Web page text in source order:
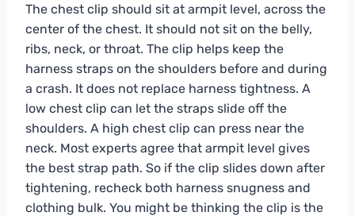
The chest clip should sit at armpit level, across the
center of the chest. It should not sit on the belly,
ribs, neck, or throat. The clip helps keep the
harness straps on the shoulders before and during
a crash. It does not replace harness tightness. A
low chest clip can let the straps slide off the
shoulders. A high chest clip can press near the
neck. Most experts agree that armpit level gives
the best strap path. So if the clip slides down after
tightening, recheck both harness snugness and
clothing bulk. You might be thinking the clip is the